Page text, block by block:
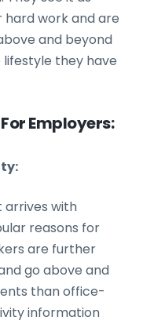
work and are
and beyond
they have
Employers:
arrives with
reasons for
are further
go above and
than office-
information